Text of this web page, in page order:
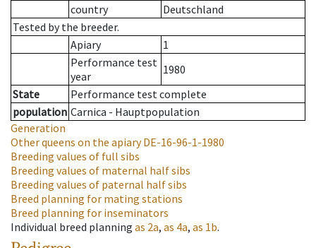
country
Deutschland
Tested by the breeder.
Apiary
1
Performance test
year
1980
State
Performance test complete
population Carnica - Hauptpopulation
Generation
Other queens on the apiaryDE-16-96-1-1980
Breeding values of full sibs
Breeding values of maternal half sibs
Breeding values of paternal half sibs
Breed planning for mating stations
Breed planning for inseminators
Individual breed planning as 2a, as 4a, as 1b.